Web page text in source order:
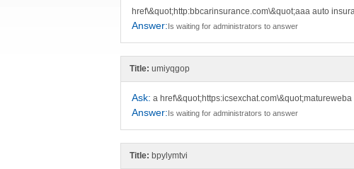
href\&quot;http:bbcarinsurance.com\&quot;aaa auto
Answer:Is waiting for administrators to answer
Title: umiyqgop
Ask: a
Answer:Is waiting for administrators to answer
Title: bpylymtvi